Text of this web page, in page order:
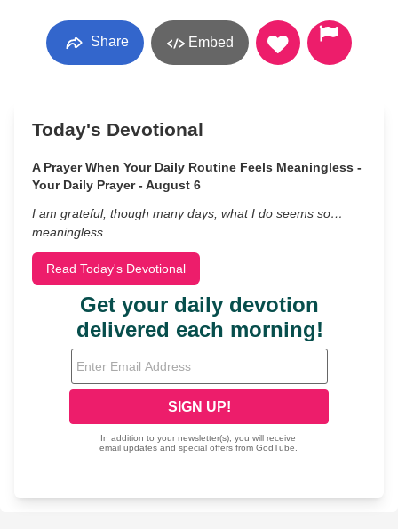
Share Embed
Today's Devotional
A Prayer When Your Daily Routine Feels Meaningless -
Your Daily Prayer - August 6
I am grateful, though many days, what I do seems so…
meaningless.
Read Today's Devotional